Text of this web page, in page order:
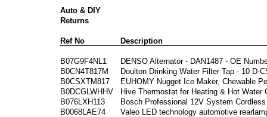
Auto & DIY
Returns
Ref No Description
B07G9F4NL1
DENSO Alternator - DAN1487 - OE
B0CN4T817M
Doulton Drinking Water Filter Tap - 10 D-
B0CSXTM817
EUHOMY Nugget Ice Maker, Chewable
B0DCGLWHHV
Hive Thermostat for Heating & Hot Water
B076LXH113
Bosch Professional 12V System
B0068LAE74
Valeo LED technology automotive